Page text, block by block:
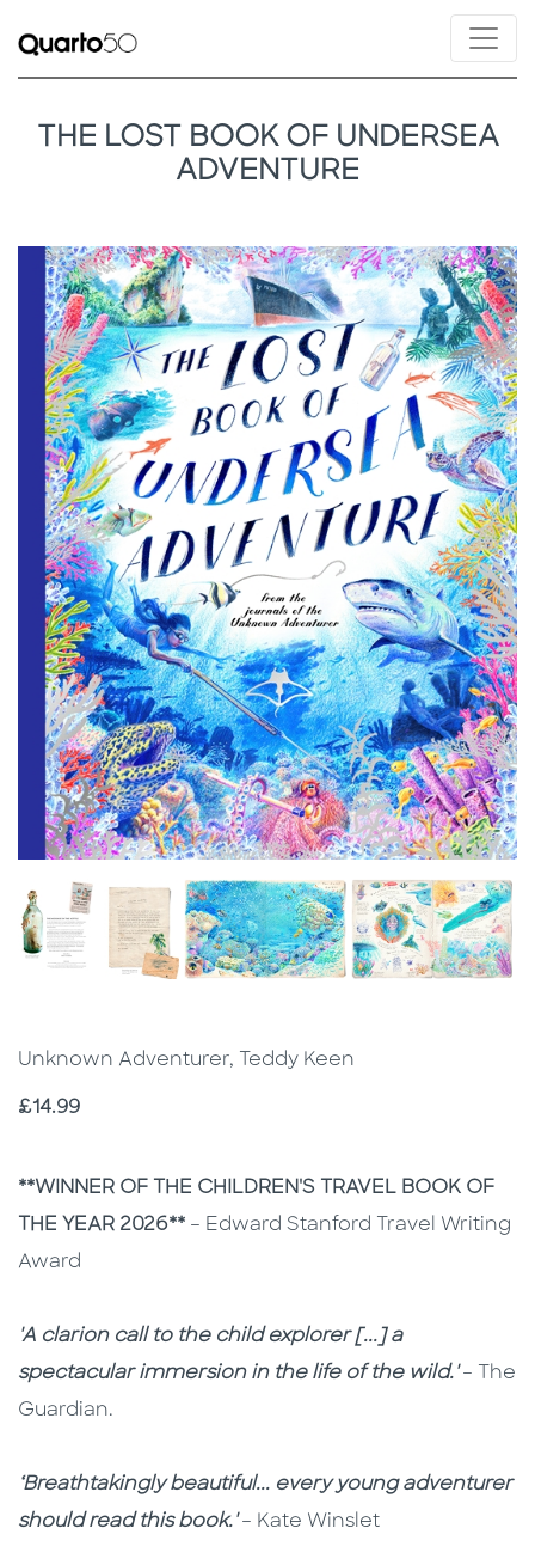
THE LOST BOOK OF UNDERSEA
ADVENTURE
Unknown Adventurer, Teddy Keen
Price
£14.99
Description
Description
**WINNER OF THE CHILDREN'S TRAVEL BOOK OF
THE YEAR 2026** – Edward Stanford Travel Writing
Award
'A clarion call to the child explorer [...] a
spectacular immersion in the life of the wild.'– The
Guardian.
‘Breathtakingly beautiful... every young adventurer
should read this book.'– Kate Winslet